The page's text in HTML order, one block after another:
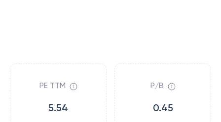
PE TTM
5.54
P/B
0.45